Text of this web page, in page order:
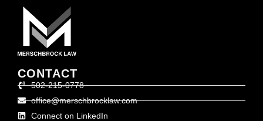
CONTACT
502-215-0778
office@merschbrocklaw.com
Connect on LinkedIn